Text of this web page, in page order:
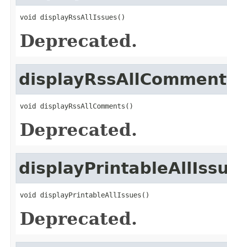
void displayRssAllIssues()
Deprecated.
void displayRssAllComments()
Deprecated.
void displayPrintableAllIssues()
Deprecated.